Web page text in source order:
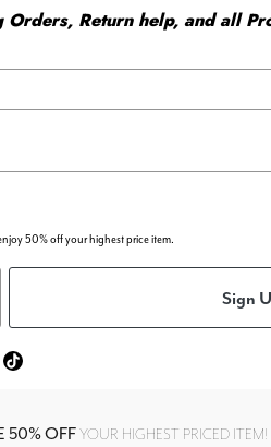
Return help, and all
50% off your highest price item.
Sign
50% OFFYOUR HIGHEST PRICED ITEM!